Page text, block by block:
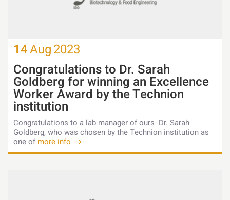
14Aug2023
Congratulations to Dr. Sarah
Goldberg for winning an Excellence
Worker Award by the Technion
institution
Congratulations to a lab manager of ours- Dr. Sarah
Goldberg, who was chosen by the Technion institution as
one of more info